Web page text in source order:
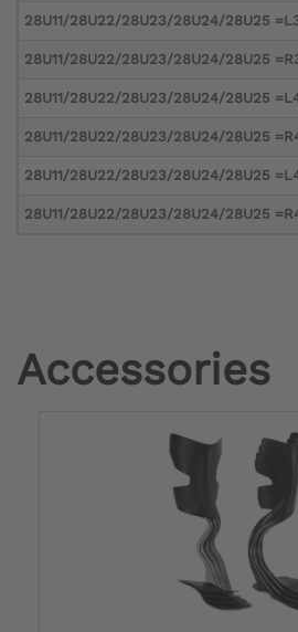
28U11/28U22/28U23/28U24/28U25
28U11/28U22/28U23/28U24/28U25
28U11/28U22/28U23/28U24/28U25
28U11/28U22/28U23/28U24/28U25
28U11/28U22/28U23/28U24/28U25
28U11/28U22/28U23/28U24/28U25
Accessories